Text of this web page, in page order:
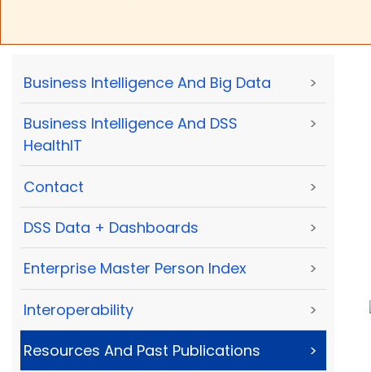
Business Intelligence And Big Data >
Business Intelligence And DSS
HealthIT
>
Contact >
DSS Data + Dashboards >
Enterprise Master Person Index >
Interoperability >
Resources And Past Publications >